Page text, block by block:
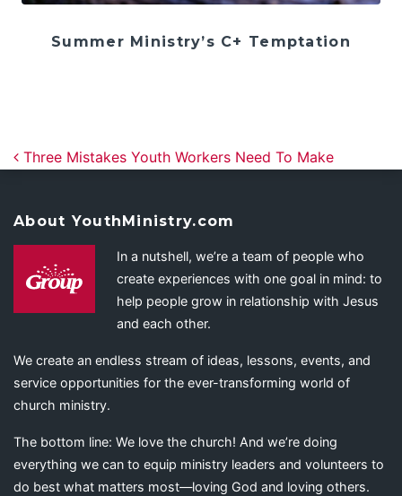
Summer Ministry’s C+ Temptation
Post navigation
Three Mistakes Youth Workers Need To Make
About YouthMinistry.com
In a nutshell, we’re a team of people who
create experiences with one goal in mind: to
help people grow in relationship with Jesus
and each other.
We create an endless stream of ideas, lessons, events, and
service opportunities for the ever-transforming world of
church ministry.
The bottom line: We love the church! And we’re doing
everything we can to equip ministry leaders and volunteers to
do best what matters most—loving God and loving others.